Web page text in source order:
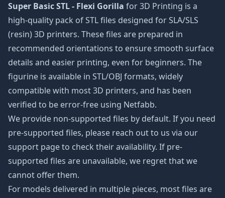
Super Basic STL - Flexi Gorilla for 3D Printing is a
high-quality pack of STL files designed for SLA/SLS
(resin) 3D printers. These files are prepared in
recommended orientations to ensure smooth surface
details and easier printing, even for beginners. The
figurine is available in STL/OBJ formats, widely
compatible with most 3D printers, and has been
verified to be error-free using Netfabb.
We provide non-supported files by default. If you need
pre-supported files, please reach out to us via our
support page to check their availability. If pre-
supported files are unavailable, we regret that we
cannot offer them.
For models delivered in multiple pieces, most files are